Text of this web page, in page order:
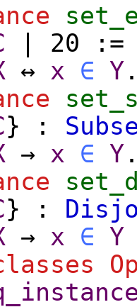
| 20
↔ x ∈ Y
} :
→ x ∈ Y
} :
→ x ∈ Y